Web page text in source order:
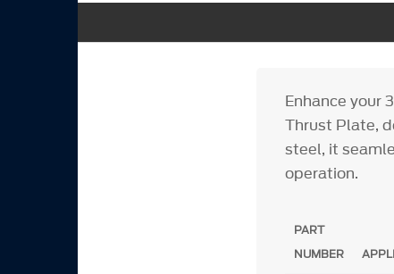
Enhance your
Thrust Plate,
steel, it
operation.
PART
NUMBER